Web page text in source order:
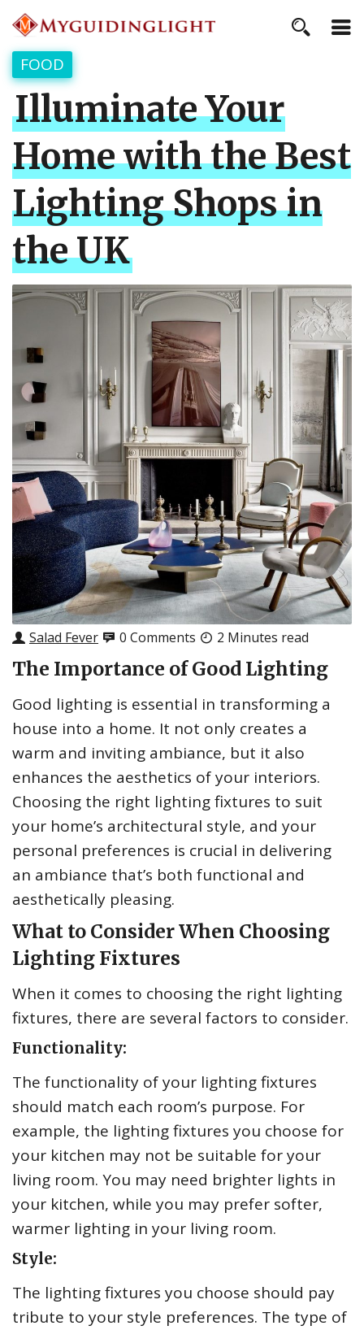
FOOD
Illuminate Your
Home with the Best
Lighting Shops in
the UK
Salad Fever 0 Comments 2 Minutes read
The Importance of Good Lighting
Good lighting is essential in transforming a
house into a home. It not only creates a
warm and inviting ambiance, but it also
enhances the aesthetics of your interiors.
Choosing the right lighting fixtures to suit
your home’s architectural style, and your
personal preferences is crucial in delivering
an ambiance that’s both functional and
aesthetically pleasing.
What to Consider When Choosing
Lighting Fixtures
When it comes to choosing the right lighting
fixtures, there are several factors to consider.
Functionality:
The functionality of your lighting fixtures
should match each room’s purpose. For
example, the lighting fixtures you choose for
your kitchen may not be suitable for your
living room. You may need brighter lights in
your kitchen, while you may prefer softer,
warmer lighting in your living room.
Style:
The lighting fixtures you choose should pay
tribute to your style preferences. The type of